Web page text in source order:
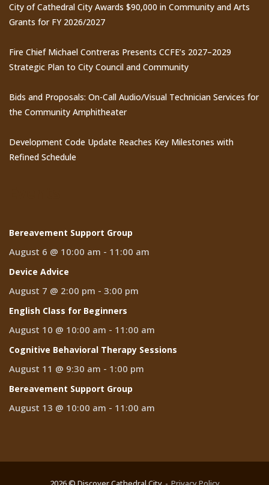
City of Cathedral City Awards $90,000 in Community and Arts
Grants for FY 2026/2027
Fire Chief Michael Contreras Presents CCFE’s 2027–2029
Strategic Plan to City Council and Community
Bids and Proposals: On-Call Audio/Visual Technician Services for
the Community Amphitheater
Development Code Update Reaches Key Milestones with
Refined Schedule
Bereavement Support Group
August 6 @ 10:00 am - 11:00 am
Device Advice
August 7 @ 2:00 pm - 3:00 pm
English Class for Beginners
August 10 @ 10:00 am - 11:00 am
Cognitive Behavioral Therapy Sessions
August 11 @ 9:30 am - 1:00 pm
Bereavement Support Group
August 13 @ 10:00 am - 11:00 am